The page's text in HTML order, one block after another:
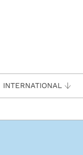
INTERNATIONAL